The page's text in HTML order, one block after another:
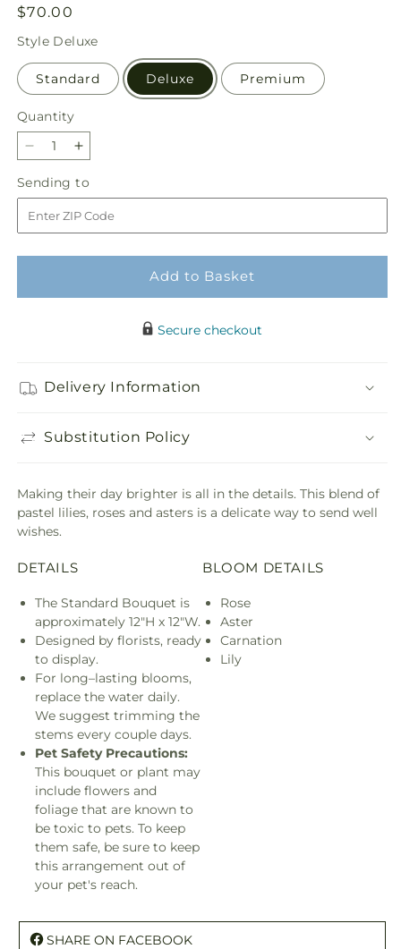
Regular
price
$70.00
Style Deluxe
Standard Deluxe Premium
Quantity
Quantity
Decrease
for
Delicate
Details
Increase
for
Delicate
Details
Sending to
to
Add to Basket
Secure checkout
Delivery Information
Substitution Policy
Making their day brighter is all in the details. This blend of
pastel lilies, roses and asters is a delicate way to send well
wishes.
DETAILS
The Standard Bouquet is
approximately 12"H x 12"W.
Designed by florists, ready
to display.
For long–lasting blooms,
replace the water daily.
We suggest trimming the
stems every couple days.
Pet Safety Precautions:
This bouquet or plant may
include flowers and
foliage that are known to
be toxic to pets. To keep
them safe, be sure to keep
this arrangement out of
your pet's reach.
BLOOM DETAILS
Rose
Aster
Carnation
Lily
SHARE ON FACEBOOK